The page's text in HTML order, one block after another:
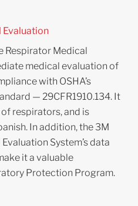
Evaluation
Respirator Medical
medical evaluation of
with OSHA’s
— 29CFR1910.134. It
respirators, and is
In addition, the 3M
System’s data
it a valuable
Protection Program.